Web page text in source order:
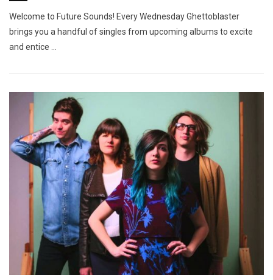
Welcome to Future Sounds! Every Wednesday Ghettoblaster
brings you a handful of singles from upcoming albums to excite
and entice …